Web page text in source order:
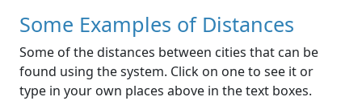
Some Examples of Distances
Some of the distances between cities that can be
found using the system. Click on one to see it or
type in your own places above in the text boxes.